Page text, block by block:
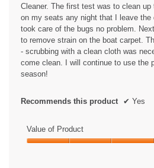
Cleaner. The first test was to clean
on my seats any night that I leave the
took care of the bugs no problem.
to remove strain on the boat carpet.
- scrubbing with a clean cloth was
come clean. I will continue to use the
season!
Recommends this product ✔ Yes
Value of Product